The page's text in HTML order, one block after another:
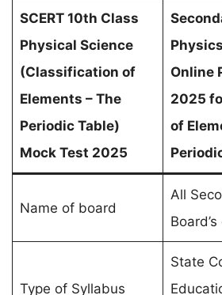
SCERT 10th Class
Physical Science
(Classification of
Elements – The
Periodic Table)
Mock Test 2025
Online
2025
of
Name of board
All
Type of Syllabus
State